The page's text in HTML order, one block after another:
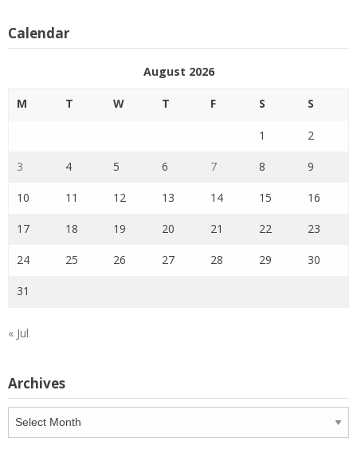
Calendar
August 2026
M T W T F S S
1 2
3 4 5 6 7 8 9
10 11 12 13 14 15 16
17 18 19 20 21 22 23
24 25 26 27 28 29 30
31
« Jul
Archives
Archives